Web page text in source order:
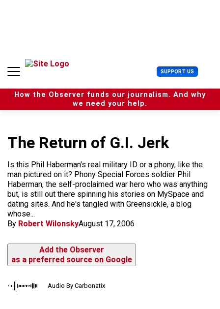
n
SUPPORT US U
s
e
r
How the Observer funds our journalism. And why
we need your help.
The Return of G.I. Jerk
Is this Phil Haberman's real military ID or a phony, like the
man pictured on it? Phony Special Forces soldier Phil
Haberman, the self-proclaimed war hero who was anything
but, is still out there spinning his stories on MySpace and
dating sites. And he's tangled with Greensickle, a blog
whose...
By Robert WilonskyAugust 17, 2006
Add the Observer
as a preferred source on Google
Audio By Carbonatix